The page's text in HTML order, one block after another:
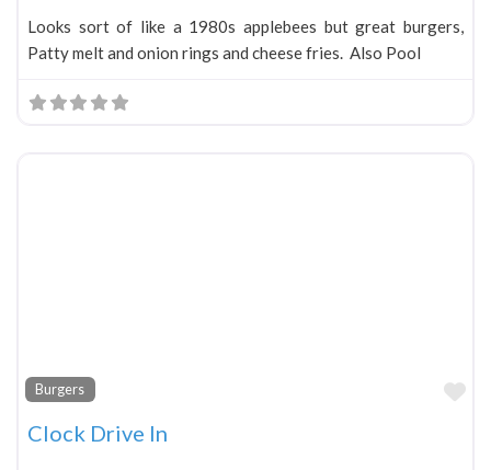
Looks sort of like a 1980s applebees but great burgers,
Patty melt and onion rings and cheese fries. Also Pool
Burgers
Clock Drive In